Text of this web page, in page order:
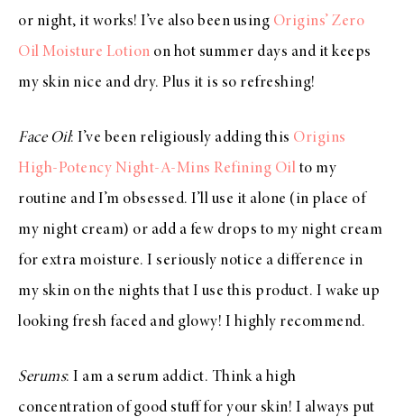
or night, it works! I’ve also been using Origins’ Zero
Oil Moisture Lotion on hot summer days and it keeps
my skin nice and dry. Plus it is so refreshing!
Face Oil: I’ve been religiously adding this Origins
High-Potency Night-A-Mins Refining Oil to my
routine and I’m obsessed. I’ll use it alone (in place of
my night cream) or add a few drops to my night cream
for extra moisture. I seriously notice a difference in
my skin on the nights that I use this product. I wake up
looking fresh faced and glowy! I highly recommend.
Serums: I am a serum addict. Think a high
concentration of good stuff for your skin! I always put